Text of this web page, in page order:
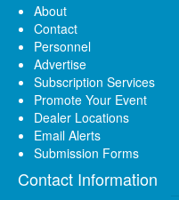
About
Contact
Personnel
Advertise
Subscription Services
Promote Your Event
Dealer Locations
Email Alerts
Submission Forms
Contact Information